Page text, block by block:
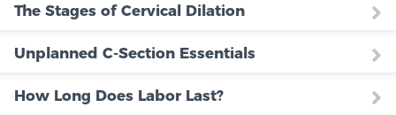
The Stages of Cervical Dilation
Unplanned C-Section Essentials
How Long Does Labor Last?